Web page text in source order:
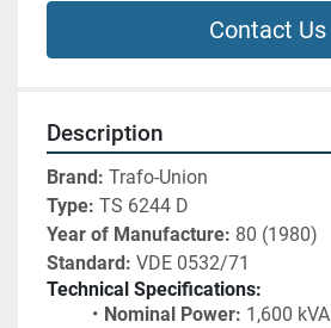
Contact Us
Description
Brand: Trafo-Union
Type: TS 6244 D
Year of Manufacture: 80 (1980)
Standard: VDE 0532/71
Technical Specifications:
Nominal Power: 1,600 kVA